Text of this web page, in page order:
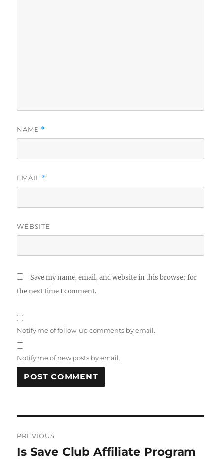
NAME *
EMAIL *
WEBSITE
Save my name, email, and website in this browser for
the next time I comment.
Notify me of follow-up comments by email.
Notify me of new posts by email.
navigation
PREVIOUS
Previous
Is Save Club Affiliate Program